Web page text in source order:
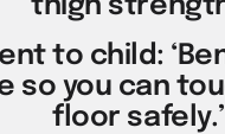
thigh
to child:
so you can
floor safely.’